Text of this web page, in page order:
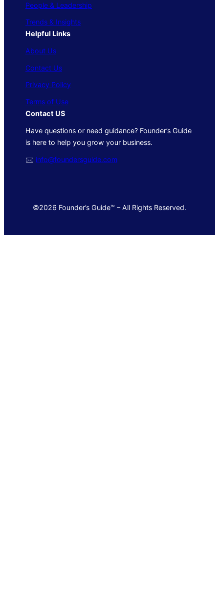
People & Leadership
Trends & Insights
Helpful Links
About Us
Contact Us
Privacy Policy
Terms of Use
Contact US
Have questions or need guidance? Founder’s Guide
is here to help you grow your business.
🖂 info@foundersguide.com
©2026 Founder’s Guide™ – All Rights Reserved.